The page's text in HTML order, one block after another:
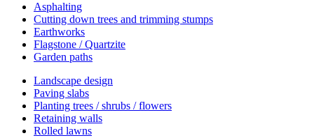
Asphalting
Cutting down trees and trimming stumps
Earthworks
Flagstone / Quartzite
Garden paths
Landscape design
Paving slabs
Planting trees / shrubs / flowers
Retaining walls
Rolled lawns